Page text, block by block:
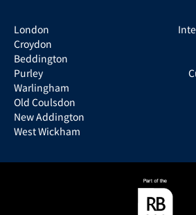
London
Croydon
Beddington
Purley
Warlingham
Old Coulsdon
New Addington
West Wickham